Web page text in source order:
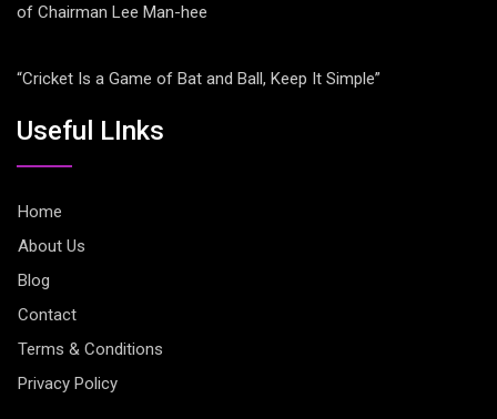
of Chairman Lee Man-hee
“Cricket Is a Game of Bat and Ball, Keep It Simple”
Useful LInks
Home
About Us
Blog
Contact
Terms & Conditions
Privacy Policy